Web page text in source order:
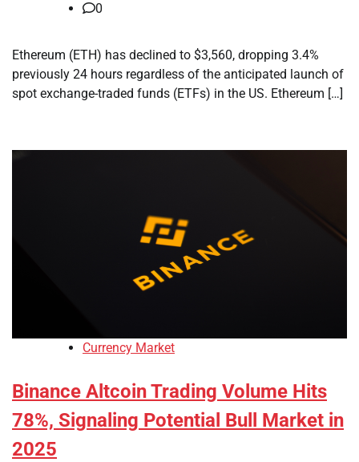
0
Ethereum (ETH) has declined to $3,560, dropping 3.4%
previously 24 hours regardless of the anticipated launch of
spot exchange-traded funds (ETFs) in the US. Ethereum […]
Currency Market
Binance Altcoin Trading Volume Hits
78%, Signaling Potential Bull Market in
2025